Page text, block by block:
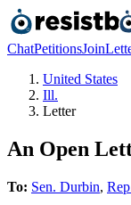
ChatPetitionsJoin
United States
Ill.
Letter
An Open
To: Sen. Durbin,